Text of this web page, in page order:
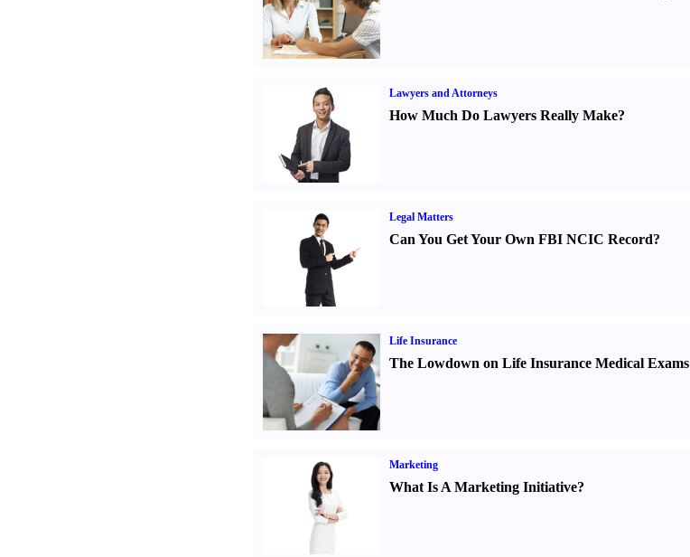
Lawyers and Attorneys
How Much Do Lawyers Really Make?
Legal Matters
Can You Get Your Own FBI NCIC Record?
Life Insurance
The Lowdown on Life Insurance Medical Exams
Marketing
What Is A Marketing Initiative?